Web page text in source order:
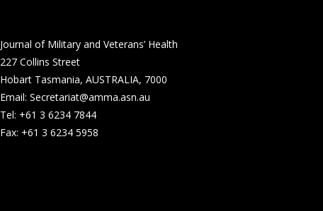
Journal of Military and Veterans’ Health
227 Collins Street
Hobart Tasmania, AUSTRALIA, 7000
Email: Secretariat@amma.asn.au
Tel: +61 3 6234 7844
Fax: +61 3 6234 5958